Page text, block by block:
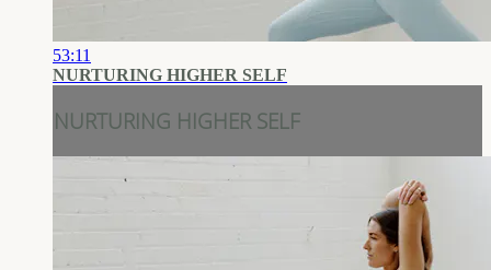
53:11
NURTURING HIGHER SELF
NURTURING HIGHER SELF